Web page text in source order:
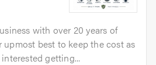
with over 20 years of
upmost best to keep the cost as
getting...